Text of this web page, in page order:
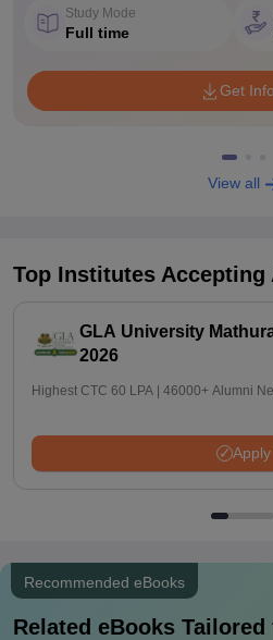
Study Mode
Full time
Get Info
View all
Top Institutes
GLA University
2026
Highest CTC 60 LPA | 46000+ Alumni
Apply
Recommended eBooks
Related eBooks